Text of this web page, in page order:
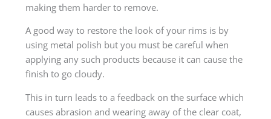
making them harder to remove.
A good way to restore the look of your rims is by
using metal polish but you must be careful when
applying any such products because it can cause the
finish to go cloudy.
This in turn leads to a feedback on the surface which
causes abrasion and wearing away of the clear coat,